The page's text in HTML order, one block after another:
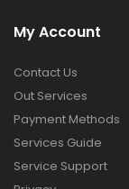
My Account
Contact Us
Out Services
Payment Methods
Services Guide
Service Support